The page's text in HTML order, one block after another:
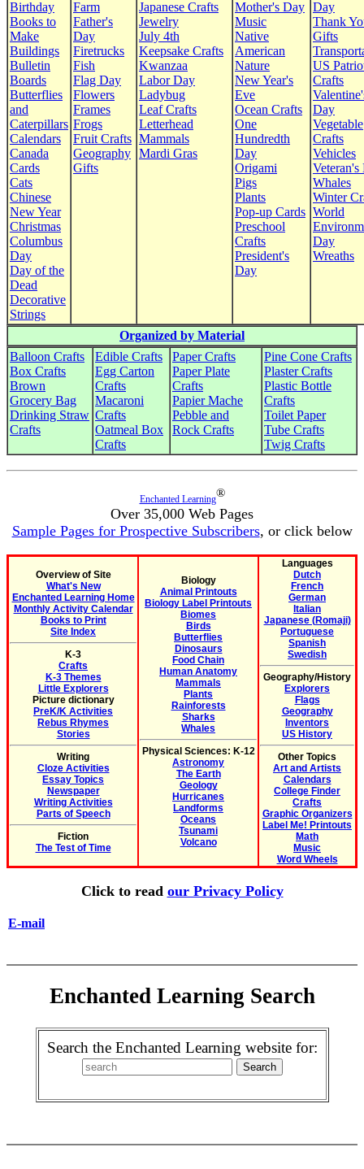
Birthday
Books to
Make
Buildings
Bulletin
Boards
Butterflies
and
Caterpillars
Calendars
Canada
Cards
Cats
Chinese
New Year
Christmas
Columbus
Day
Day of the
Dead
Decorative
Strings
Farm
Father's
Day
Firetrucks
Fish
Flag Day
Flowers
Frames
Frogs
Fruit Crafts
Geography
Gifts
Japanese Crafts
Jewelry
July 4th
Keepsake Crafts
Kwanzaa
Labor Day
Ladybug
Leaf Crafts
Letterhead
Mammals
Mardi Gras
Mother's Day
Music
Native
American
Nature
New Year's
Eve
Ocean Crafts
One
Hundredth
Day
Origami
Pigs
Plants
Pop-up Cards
Preschool
Crafts
President's
Day
Day
Thank
Gifts
US
Crafts
Day
Vegetable
Crafts
Vehicles
Veteran's
Whales
Winter
World
Day
Wreaths
Organized by Material
Balloon Crafts
Box Crafts
Brown
Grocery Bag
Drinking Straw
Crafts
Edible Crafts
Egg Carton
Crafts
Macaroni
Crafts
Oatmeal Box
Crafts
Paper Crafts
Paper Plate
Crafts
Papier Mache
Pebble and
Rock Crafts
Pine Cone Crafts
Plaster Crafts
Plastic Bottle
Crafts
Toilet Paper
Tube Crafts
Twig Crafts
Enchanted Learning®
Over 35,000 Web Pages
Sample Pages for Prospective Subscribers, or click below
Overview of Site
What's New
Enchanted Learning Home
Monthly Activity Calendar
Books to Print
Site Index
K-3
Crafts
K-3 Themes
Little Explorers
Picture dictionary
PreK/K Activities
Rebus Rhymes
Stories
Writing
Cloze Activities
Essay Topics
Newspaper
Writing Activities
Parts of Speech
Fiction
The Test of Time
Biology
Animal Printouts
Biology Label Printouts
Biomes
Birds
Butterflies
Dinosaurs
Food Chain
Human Anatomy
Mammals
Plants
Rainforests
Sharks
Whales
Physical Sciences: K-12
Astronomy
The Earth
Geology
Hurricanes
Landforms
Oceans
Tsunami
Volcano
Languages
Dutch
French
German
Italian
Japanese (Romaji)
Portuguese
Spanish
Swedish
Geography/History
Explorers
Flags
Geography
Inventors
US History
Other Topics
Art and Artists
Calendars
College Finder
Crafts
Graphic Organizers
Label Me! Printouts
Math
Music
Word Wheels
Click to read our Privacy Policy
E-mail
Enchanted Learning Search
Search the Enchanted Learning website for: